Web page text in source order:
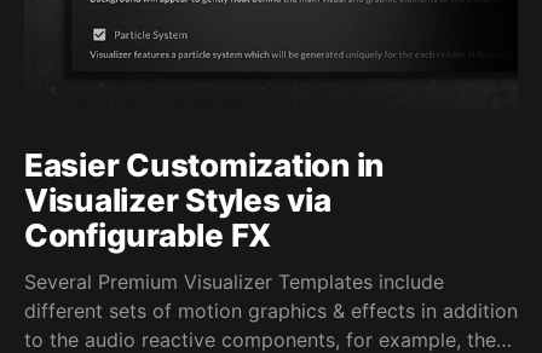
Easier Customization in
Visualizer Styles via
Configurable FX
Several Premium Visualizer Templates include
different sets of motion graphics & effects in addition
to the audio reactive components, for example, the